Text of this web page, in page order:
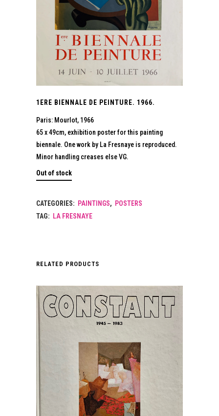
1ERE BIENNALE DE PEINTURE. 1966.
Paris: Mourlot, 1966
65 x 49cm, exhibition poster for this painting
biennale. One work by La Fresnaye is reproduced.
Minor handling creases else VG.
Out of stock
CATEGORIES: PAINTINGS, POSTERS
TAG: LA FRESNAYE
RELATED PRODUCTS